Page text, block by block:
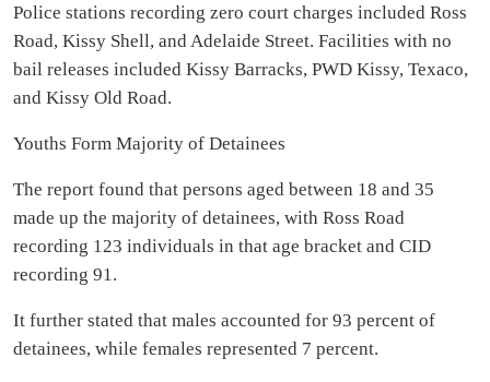
Police stations recording zero court charges included Ross
Road, Kissy Shell, and Adelaide Street. Facilities with no
bail releases included Kissy Barracks, PWD Kissy, Texaco,
and Kissy Old Road.
Youths Form Majority of Detainees
The report found that persons aged between 18 and 35
made up the majority of detainees, with Ross Road
recording 123 individuals in that age bracket and CID
recording 91.
It further stated that males accounted for 93 percent of
detainees, while females represented 7 percent.